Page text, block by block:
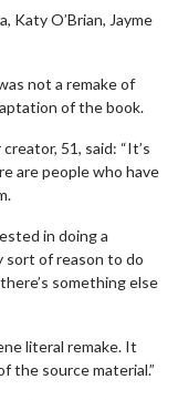
Katy O’Brian, Jayme
not a remake of
of the book.
51, said: “It’s
are people who have
in doing a
sort of reason to do
something else
literal remake. It
the source material.”